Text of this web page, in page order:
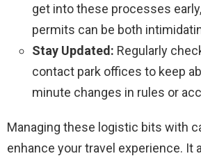
get into these processes
permits can be both
Stay Updated: Regularly
contact park offices to keep
minute changes in rules or
Managing these logistic bits with
enhance your travel experience. It